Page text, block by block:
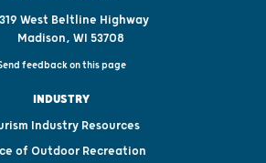
West Beltline Highway
Madison, WI 53708
feedback on this page
INDUSTRY
Industry Resources
of Outdoor Recreation